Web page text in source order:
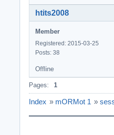
htits2008
Member
Registered: 2015-03-25
Posts: 38
Offline
Pages: 1
Index » mORMot 1 »